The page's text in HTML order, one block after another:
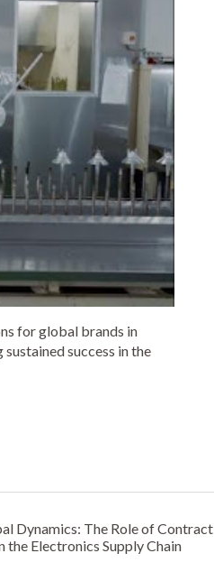
for global brands in
success in the
Dynamics: The Role of Contract
the Electronics Supply Chain